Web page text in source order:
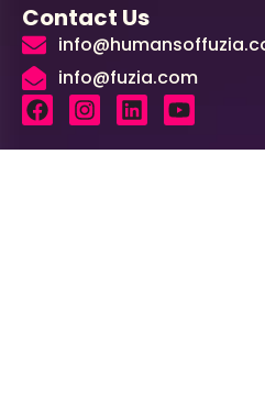
Contact Us
info@fuzia.com